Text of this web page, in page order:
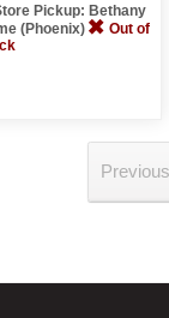
Pickup: Bethany
(Phoenix)
Out of